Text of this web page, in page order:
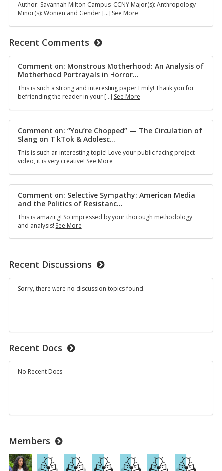
Support
for
in
New
York
Author: Savannah Milton Campus: CCNY Major(s): Anthropology
Minor(s): Women and Gender […] See MoreThe
of
The
Nation
of
Islam
(1930-
75)
Case
Study
Recent Comments
Comment on: Monstrous Motherhood: An Analysis of
Motherhood Portrayals in Horror…
This is such a strong and interesting paper Emily! Thank you for
befriending the reader in your […] See MoreComment
Monstrous
Motherhood:
An
Motherhood
Comment on: “You’re Chopped” — The Circulation of
Slang on TikTok & Adolesc…
This is such an interesting topic! Love your public facing project
video, it is very creative! See MoreComment
“You’re
Chopped”
—
The
of
of
Beauty
Comment on: Selective Sympathy: American Media
and the Politics of Resistanc…
This is amazing! So impressed by your thorough methodology
and analysis! See MoreComment
Selective
Media
Politics
Late
Early
Recent Discussions
Sorry, there were no discussion topics found.
Recent Docs
No Recent Docs
Members